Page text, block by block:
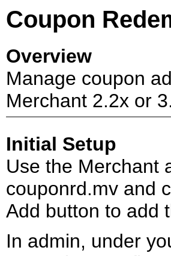
Coupon
Overview
Manage coupon
Merchant 2.2x or
Initial Setup
Use the Merchant
couponrd.mv and
Add button to add
In admin, under